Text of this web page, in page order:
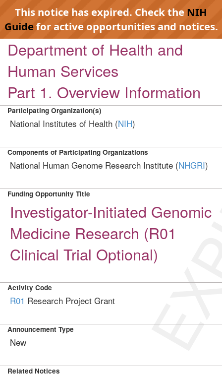
This notice has expired. Check the NIH
Guidefor active opportunities and notices.
Department of Health and
Human Services
Part 1. Overview Information
Participating Organization(s)
National Institutes of Health (NIH)
Components of Participating Organizations
National Human Genome Research Institute (NHGRI)
Funding Opportunity Title
Investigator-Initiated Genomic
Medicine Research (R01
Clinical Trial Optional)
Activity Code
R01 Research Project Grant
Announcement Type
New
Related Notices